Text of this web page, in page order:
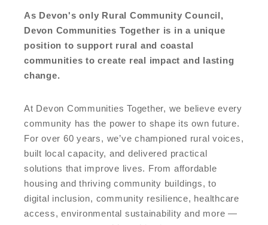
As Devon's only Rural Community Council,
Devon Communities Together is in a unique
position to support rural and coastal
communities to create real impact and lasting
change.
At Devon Communities Together, we believe every
community has the power to shape its own future.
For over 60 years, we’ve championed rural voices,
built local capacity, and delivered practical
solutions that improve lives. From affordable
housing and thriving community buildings, to
digital inclusion, community resilience, healthcare
access, environmental sustainability and more —